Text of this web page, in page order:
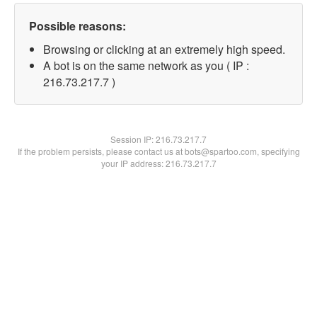
Possible reasons:
Browsing or clicking at an extremely high speed.
A bot is on the same network as you ( IP :
216.73.217.7 )
Session IP:216.73.217.7
If the problem persists, please contact us at bots@spartoo.com, specifying
your IP address: 216.73.217.7